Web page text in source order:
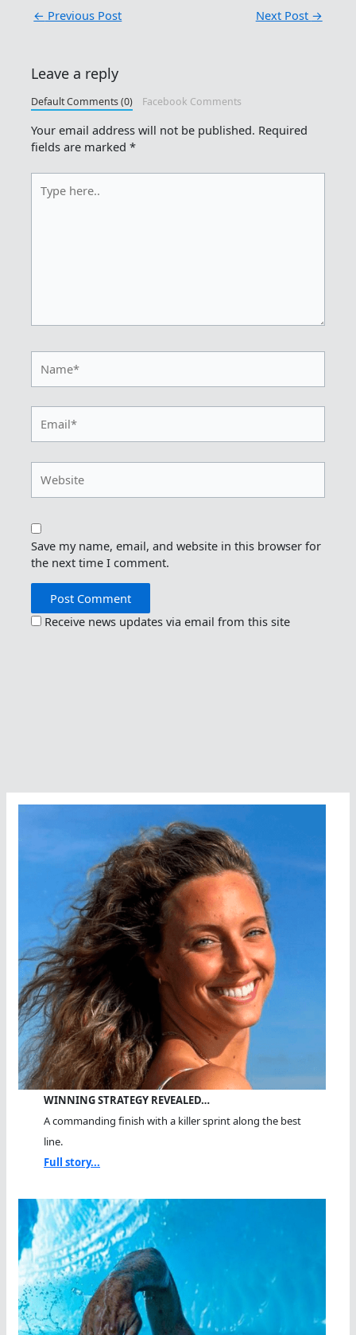
← Previous Post Next Post →
Leave a reply
Default Comments (0) Facebook Comments
Your email address will not be published. Required
fields are marked*
here..
Save my name, email, and website in this browser for
the next time I comment.
Receive news updates via email from this site
WINNING STRATEGY REVEALED…
A commanding finish with a killer sprint along the best
line.
Full story...